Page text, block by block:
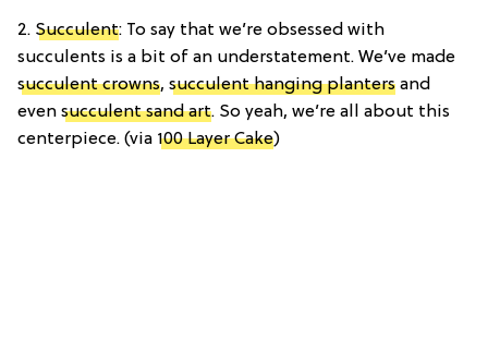
2. Succulent: To say that we’re obsessed with
succulents is a bit of an understatement. We’ve made
succulent crowns, succulent hanging planters and
even succulent sand art. So yeah, we’re all about this
centerpiece. (via 100 Layer Cake)